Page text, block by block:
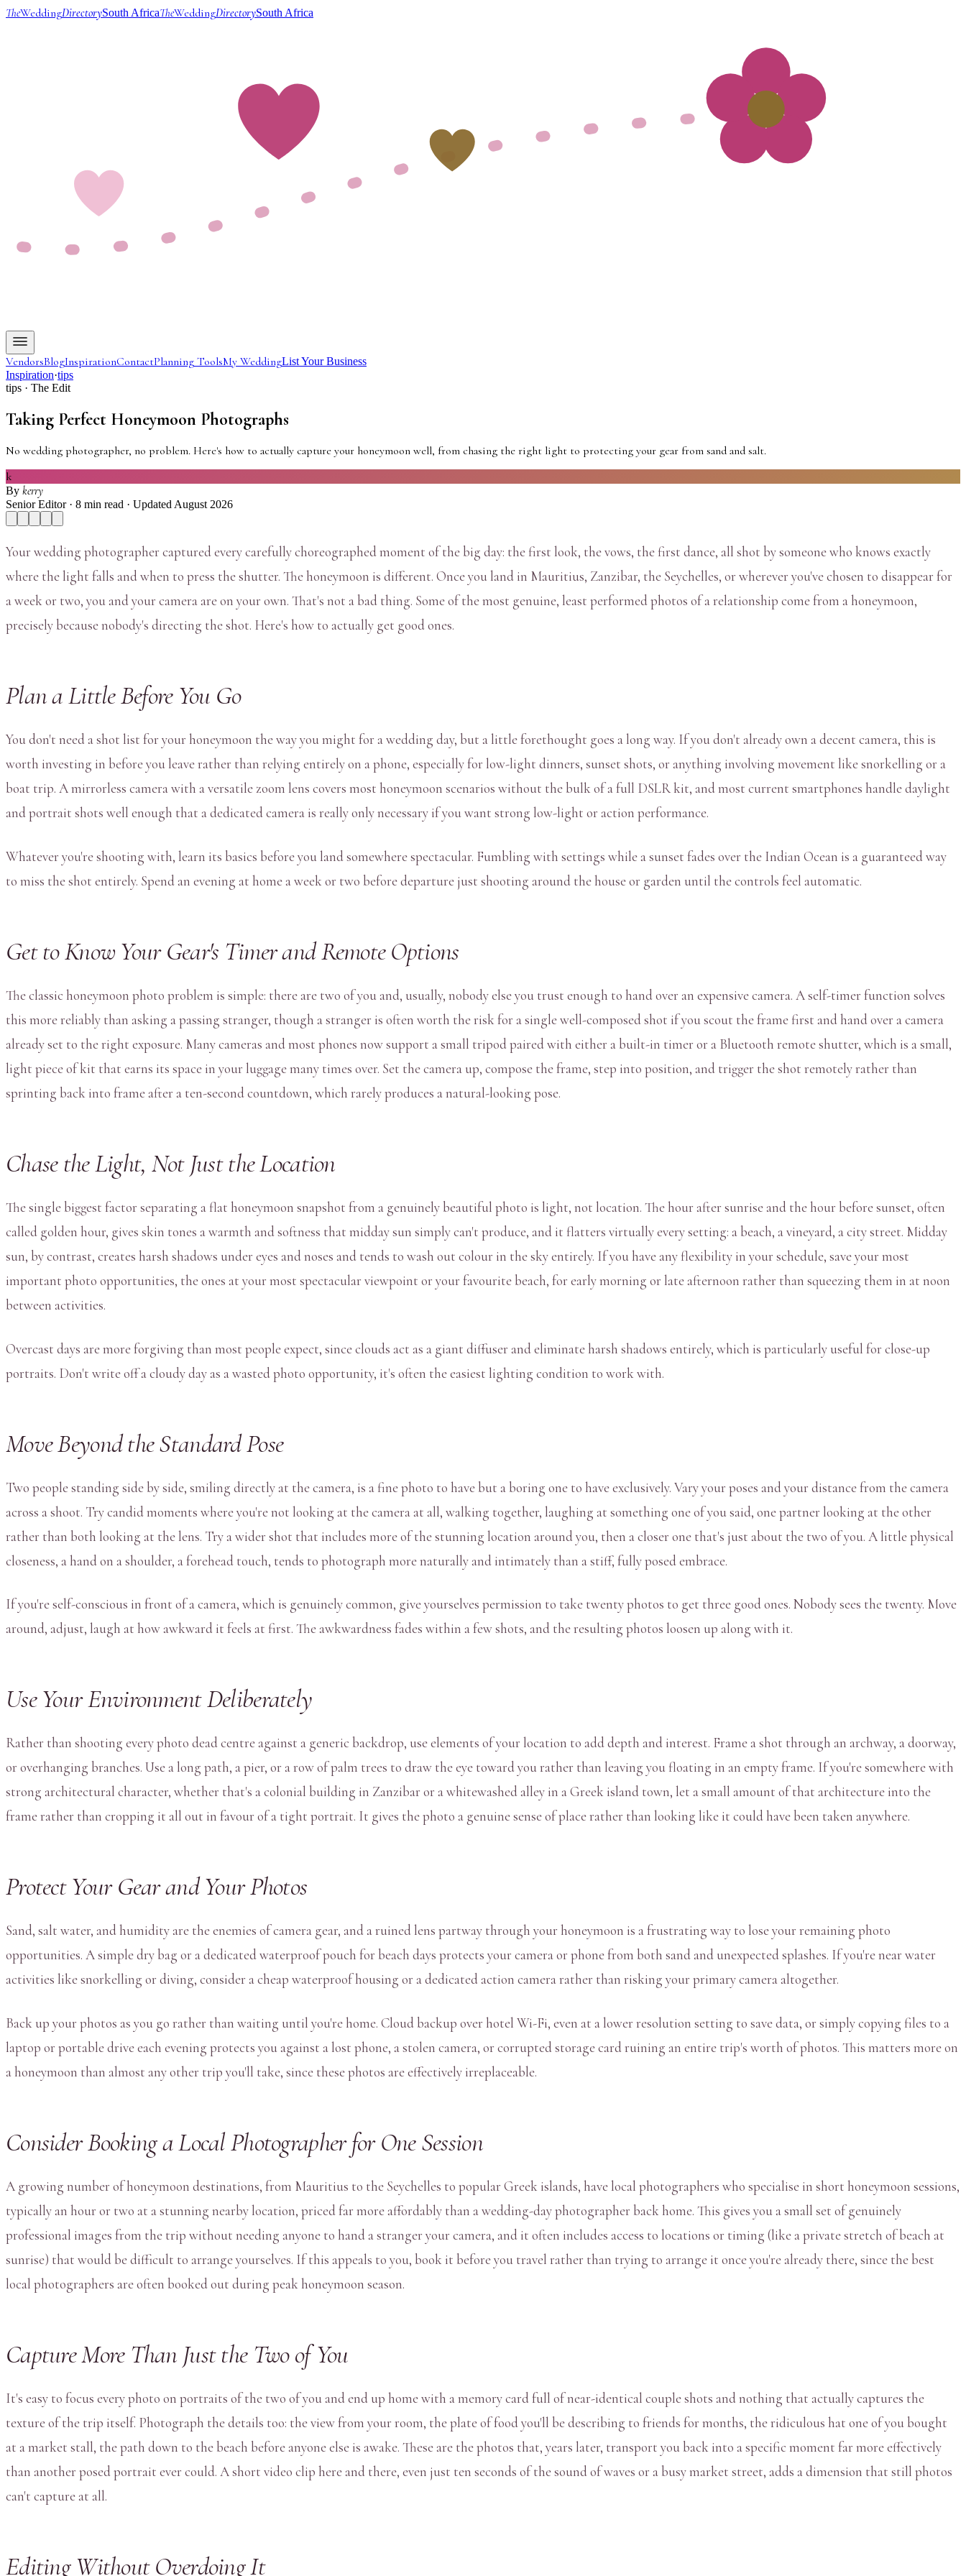
TheWeddingDirectorySouth AfricaTheWeddingDirectorySouth Africa
VendorsBlogInspirationContactPlanning ToolsMy WeddingList Your Business
Inspiration·tips
tips · The Edit
Taking Perfect Honeymoon Photographs
No wedding photographer, no problem. Here's how to actually capture your honeymoon well, from chasing the right light to protecting your gear from sand and salt.
k
By kerry
Senior Editor · 8 min read · Updated August 2026
Your wedding photographer captured every carefully choreographed moment of the big day: the first look, the vows, the first dance, all shot by someone who knows exactly
where the light falls and when to press the shutter. The honeymoon is different. Once you land in Mauritius, Zanzibar, the Seychelles, or wherever you've chosen to disappear for
a week or two, you and your camera are on your own. That's not a bad thing. Some of the most genuine, least performed photos of a relationship come from a honeymoon,
precisely because nobody's directing the shot. Here's how to actually get good ones.
Plan a Little Before You Go
You don't need a shot list for your honeymoon the way you might for a wedding day, but a little forethought goes a long way. If you don't already own a decent camera, this is
worth investing in before you leave rather than relying entirely on a phone, especially for low-light dinners, sunset shots, or anything involving movement like snorkelling or a
boat trip. A mirrorless camera with a versatile zoom lens covers most honeymoon scenarios without the bulk of a full DSLR kit, and most current smartphones handle daylight
and portrait shots well enough that a dedicated camera is really only necessary if you want strong low-light or action performance.
Whatever you're shooting with, learn its basics before you land somewhere spectacular. Fumbling with settings while a sunset fades over the Indian Ocean is a guaranteed way
to miss the shot entirely. Spend an evening at home a week or two before departure just shooting around the house or garden until the controls feel automatic.
Get to Know Your Gear's Timer and Remote Options
The classic honeymoon photo problem is simple: there are two of you and, usually, nobody else you trust enough to hand over an expensive camera. A self-timer function solves
this more reliably than asking a passing stranger, though a stranger is often worth the risk for a single well-composed shot if you scout the frame first and hand over a camera
already set to the right exposure. Many cameras and most phones now support a small tripod paired with either a built-in timer or a Bluetooth remote shutter, which is a small,
light piece of kit that earns its space in your luggage many times over. Set the camera up, compose the frame, step into position, and trigger the shot remotely rather than
sprinting back into frame after a ten-second countdown, which rarely produces a natural-looking pose.
Chase the Light, Not Just the Location
The single biggest factor separating a flat honeymoon snapshot from a genuinely beautiful photo is light, not location. The hour after sunrise and the hour before sunset, often
called golden hour, gives skin tones a warmth and softness that midday sun simply can't produce, and it flatters virtually every setting: a beach, a vineyard, a city street. Midday
sun, by contrast, creates harsh shadows under eyes and noses and tends to wash out colour in the sky entirely. If you have any flexibility in your schedule, save your most
important photo opportunities, the ones at your most spectacular viewpoint or your favourite beach, for early morning or late afternoon rather than squeezing them in at noon
between activities.
Overcast days are more forgiving than most people expect, since clouds act as a giant diffuser and eliminate harsh shadows entirely, which is particularly useful for close-up
portraits. Don't write off a cloudy day as a wasted photo opportunity, it's often the easiest lighting condition to work with.
Move Beyond the Standard Pose
Two people standing side by side, smiling directly at the camera, is a fine photo to have but a boring one to have exclusively. Vary your poses and your distance from the camera
across a shoot. Try candid moments where you're not looking at the camera at all, walking together, laughing at something one of you said, one partner looking at the other
rather than both looking at the lens. Try a wider shot that includes more of the stunning location around you, then a closer one that's just about the two of you. A little physical
closeness, a hand on a shoulder, a forehead touch, tends to photograph more naturally and intimately than a stiff, fully posed embrace.
If you're self-conscious in front of a camera, which is genuinely common, give yourselves permission to take twenty photos to get three good ones. Nobody sees the twenty. Move
around, adjust, laugh at how awkward it feels at first. The awkwardness fades within a few shots, and the resulting photos loosen up along with it.
Use Your Environment Deliberately
Rather than shooting every photo dead centre against a generic backdrop, use elements of your location to add depth and interest. Frame a shot through an archway, a doorway,
or overhanging branches. Use a long path, a pier, or a row of palm trees to draw the eye toward you rather than leaving you floating in an empty frame. If you're somewhere with
strong architectural character, whether that's a colonial building in Zanzibar or a whitewashed alley in a Greek island town, let a small amount of that architecture into the
frame rather than cropping it all out in favour of a tight portrait. It gives the photo a genuine sense of place rather than looking like it could have been taken anywhere.
Protect Your Gear and Your Photos
Sand, salt water, and humidity are the enemies of camera gear, and a ruined lens partway through your honeymoon is a frustrating way to lose your remaining photo
opportunities. A simple dry bag or a dedicated waterproof pouch for beach days protects your camera or phone from both sand and unexpected splashes. If you're near water
activities like snorkelling or diving, consider a cheap waterproof housing or a dedicated action camera rather than risking your primary camera altogether.
Back up your photos as you go rather than waiting until you're home. Cloud backup over hotel Wi-Fi, even at a lower resolution setting to save data, or simply copying files to a
laptop or portable drive each evening protects you against a lost phone, a stolen camera, or corrupted storage card ruining an entire trip's worth of photos. This matters more on
a honeymoon than almost any other trip you'll take, since these photos are effectively irreplaceable.
Consider Booking a Local Photographer for One Session
A growing number of honeymoon destinations, from Mauritius to the Seychelles to popular Greek islands, have local photographers who specialise in short honeymoon sessions,
typically an hour or two at a stunning nearby location, priced far more affordably than a wedding-day photographer back home. This gives you a small set of genuinely
professional images from the trip without needing anyone to hand a stranger your camera, and it often includes access to locations or timing (like a private stretch of beach at
sunrise) that would be difficult to arrange yourselves. If this appeals to you, book it before you travel rather than trying to arrange it once you're already there, since the best
local photographers are often booked out during peak honeymoon season.
Capture More Than Just the Two of You
It's easy to focus every photo on portraits of the two of you and end up home with a memory card full of near-identical couple shots and nothing that actually captures the
texture of the trip itself. Photograph the details too: the view from your room, the plate of food you'll be describing to friends for months, the ridiculous hat one of you bought
at a market stall, the path down to the beach before anyone else is awake. These are the photos that, years later, transport you back into a specific moment far more effectively
than another posed portrait ever could. A short video clip here and there, even just ten seconds of the sound of waves or a busy market street, adds a dimension that still photos
can't capture at all.
Editing Without Overdoing It